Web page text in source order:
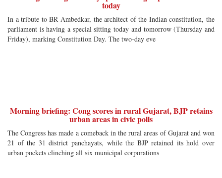
today
In a tribute to BR Ambedkar, the architect of the Indian constitution, the
parliament is having a special sitting today and tomorrow (Thursday and
Friday), marking Constitution Day. The two-day eve
Morning briefing: Cong scores in rural Gujarat, BJP retains
urban areas in civic polls
The Congress has made a comeback in the rural areas of Gujarat and won
21 of the 31 district panchayats, while the BJP retained its hold over
urban pockets clinching all six municipal corporations